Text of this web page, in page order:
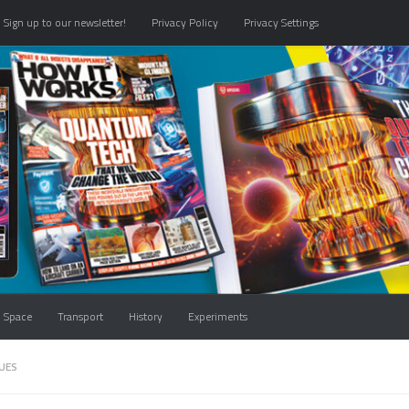
Sign up to our newsletter! Privacy Policy Privacy Settings
Space Transport History Experiments